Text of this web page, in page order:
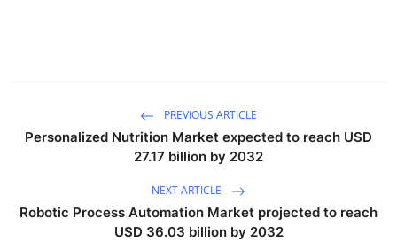
PREVIOUS ARTICLE
Personalized Nutrition Market expected to reach USD
27.17 billion by 2032
NEXT ARTICLE
Robotic Process Automation Market projected to reach
USD 36.03 billion by 2032